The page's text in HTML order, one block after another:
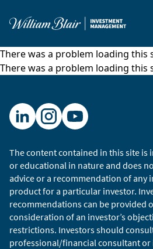
There was a problem loading this
There was a problem loading this
The content contained in this site
or educational in nature and does
advice or a recommendation of any
product for a particular investor.
recommendations can be provided
consideration of an investor’s
restrictions. Investors should
professional/financial consultant or